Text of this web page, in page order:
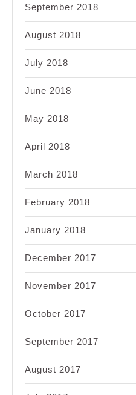
September 2018
August 2018
July 2018
June 2018
May 2018
April 2018
March 2018
February 2018
January 2018
December 2017
November 2017
October 2017
September 2017
August 2017